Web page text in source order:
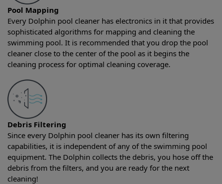
Pool Mapping
Every Dolphin pool cleaner has electronics in it that provides
sophisticated algorithms for mapping and cleaning the
swimming pool. It is recommended that you drop the pool
cleaner close to the center of the pool as it begins the
cleaning process for optimal cleaning coverage.
Debris Filtering
Since every Dolphin pool cleaner has its own filtering
capabilities, it is independent of any of the swimming pool
equipment. The Dolphin collects the debris, you hose off the
debris from the filters, and you are ready for the next
cleaning!